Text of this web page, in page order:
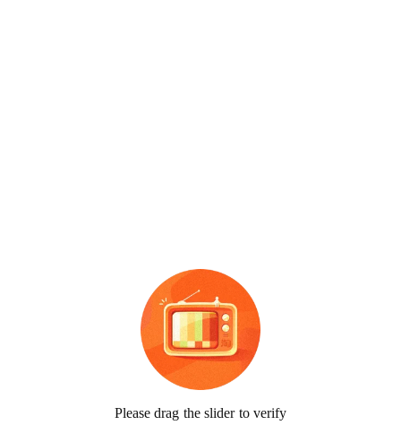
Please drag the slider to verify